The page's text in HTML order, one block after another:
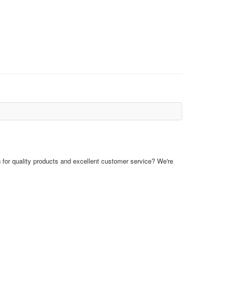
quality products and excellent customer service? We're